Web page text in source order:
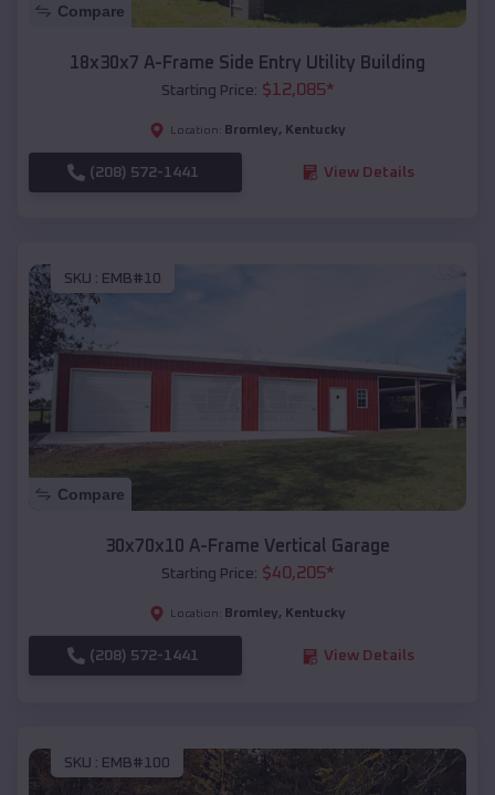
Compare
18x30x7 A-Frame Side Entry Utility Building
Starting Price: $12,085*
Location: Bromley, Kentucky
(208) 572-1441 View Details
SKU : EMB#10
Compare
30x70x10 A-Frame Vertical Garage
Starting Price: $40,205*
Location: Bromley, Kentucky
(208) 572-1441 View Details
SKU : EMB#100